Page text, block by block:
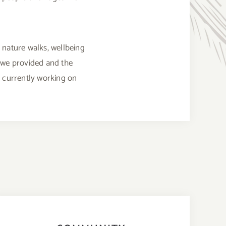
walks, wellbeing
provided and the
currently working on